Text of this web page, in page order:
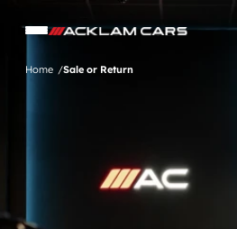
Home Sale or Return